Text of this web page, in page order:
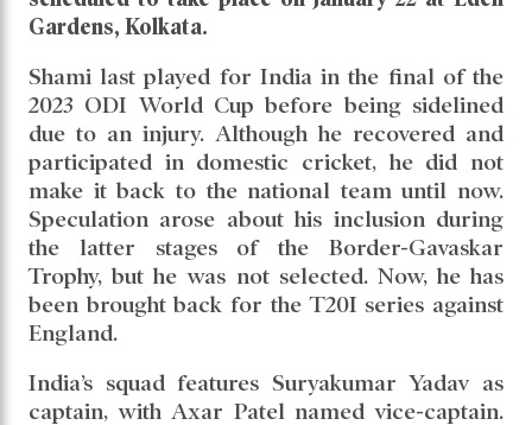
Read daily news of Cricket97 on Google
News
India has announced a 15-member squad for the
five-match T20I series against England, with
Mohammad Shami making his return to the team
after nearly 18 months. The series opener is
scheduled to take place on January 22 at Eden
Gardens, Kolkata.
Shami last played for India in the final of the
2023 ODI World Cup before being sidelined
due to an injury. Although he recovered and
participated in domestic cricket, he did not